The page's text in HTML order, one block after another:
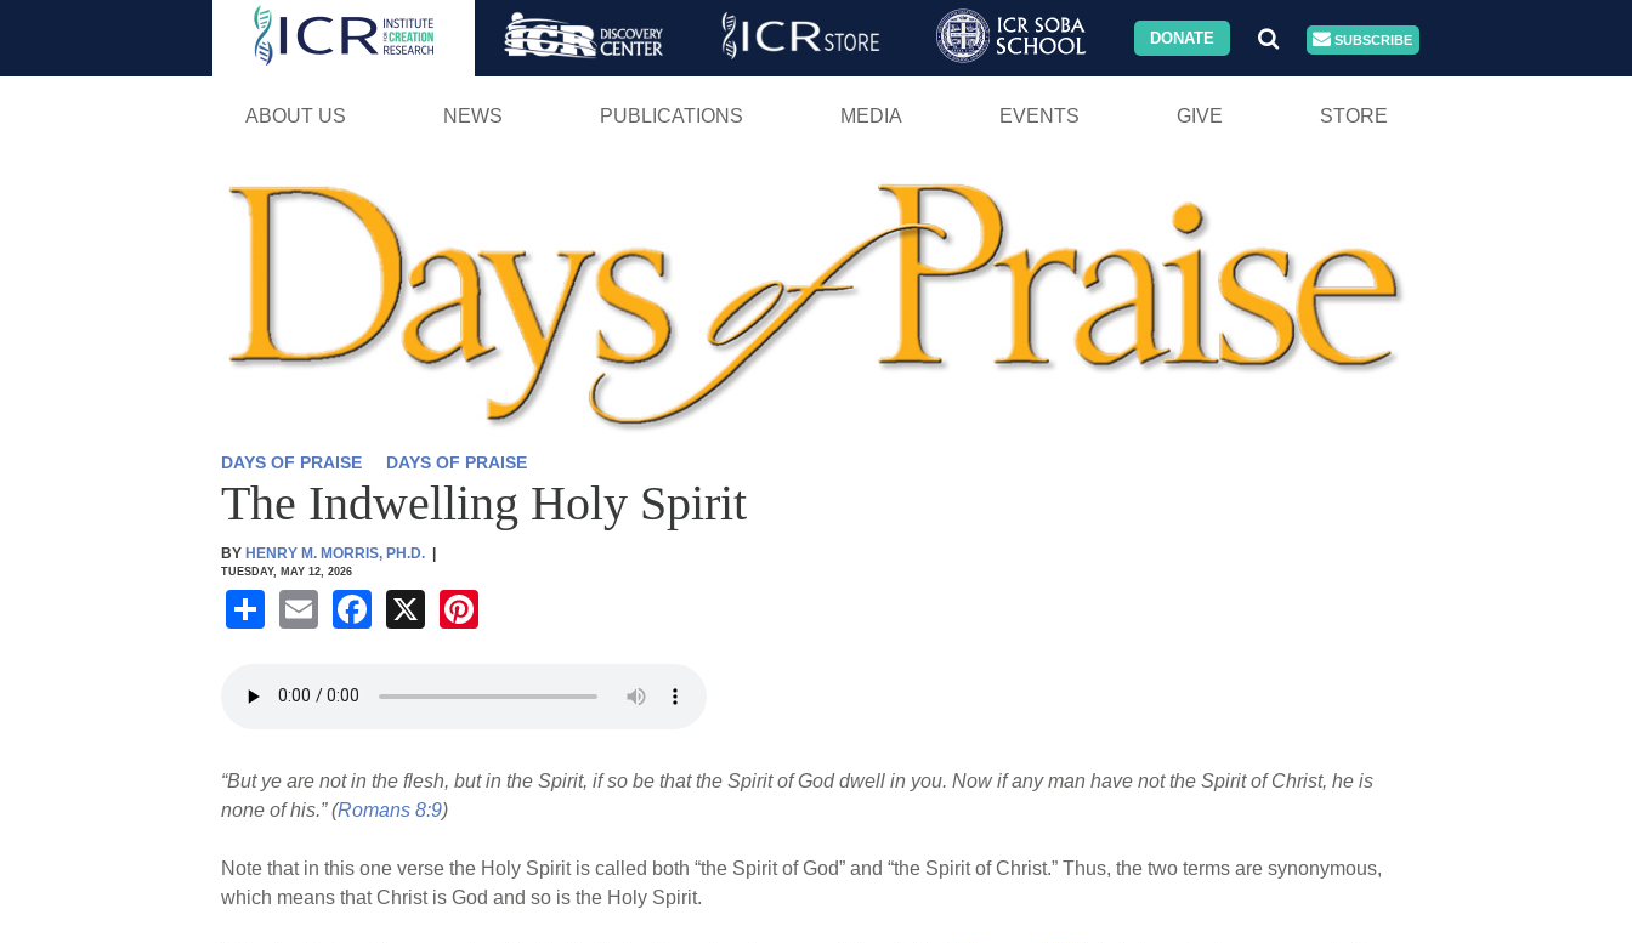
Skip
DONATE SUBSCRIBE
ABOUT US NEWS PUBLICATIONS MEDIA EVENTS GIVE STORE
DAYS OF PRAISE DAYS OF PRAISE
The Indwelling Holy Spirit
BY HENRY M. MORRIS, PH.D.
TUESDAY, MAY 12, 2026
S
ar
E
ail
F
c
o
k
X
er
“But ye are not in the flesh, but in the Spirit, if so be that the Spirit of God dwell in you. Now if any man have not the Spirit of Christ, he is
none of his.” (Romans 8:9)
Note that in this one verse the Holy Spirit is called both “the Spirit of God” and “the Spirit of Christ.” Thus, the two terms are synonymous,
which means that Christ is God and so is the Holy Spirit.